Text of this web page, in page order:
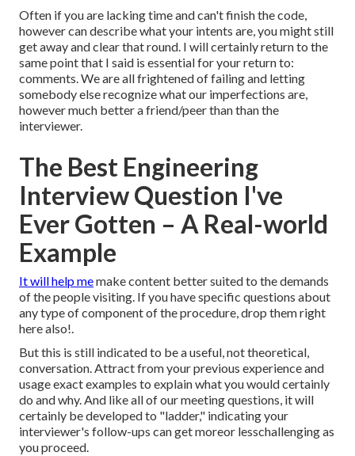
Often if you are lacking time and can't finish the code,
however can describe what your intents are, you might still
get away and clear that round. I will certainly return to the
same point that I said is essential for your return to:
comments. We are all frightened of failing and letting
somebody else recognize what our imperfections are,
however much better a friend/peer than than the
interviewer.
The Best Engineering
Interview Question I've
Ever Gotten – A Real-world
Example
It will help memake content better suited to the demands
of the people visiting. If you have specific questions about
any type of component of the procedure, drop them right
here also!.
But this is still indicated to be a useful, not theoretical,
conversation. Attract from your previous experience and
usage exact examples to explain what you would certainly
do and why. And like all of our meeting questions, it will
certainly be developed to "ladder," indicating your
interviewer's follow-ups can get moreor lesschallenging as
you proceed.